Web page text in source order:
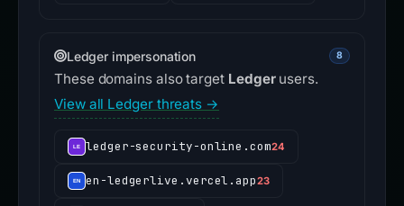
Ledger impersonation 8
These domains also target Ledgerusers.
View all Ledger threats →
ledger-security-online.com24
en-ledgerlive.vercel.app23